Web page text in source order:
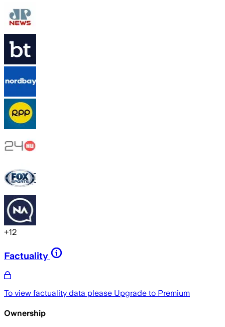
+12
Factuality
To view factuality data please Upgrade to Premium
Ownership